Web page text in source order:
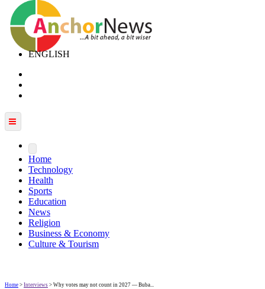
ENGLISH
Home
Technology
Health
Sports
Education
News
Religion
Business & Economy
Culture & Tourism
Home > Interviews > Why votes may not count in 2027 — Buba...